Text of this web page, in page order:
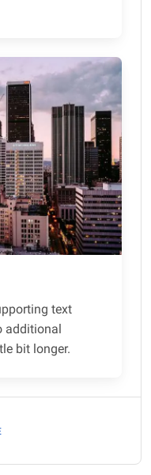
text
additional
bit longer.